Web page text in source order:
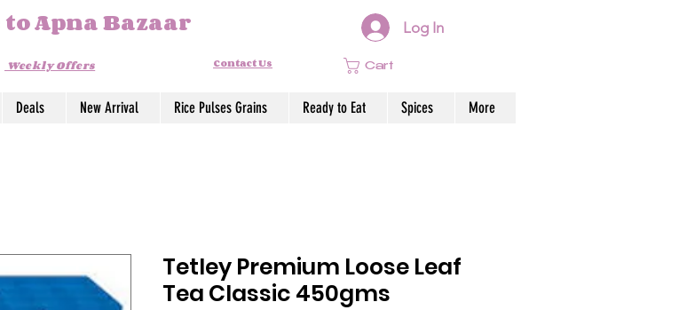
to Apna Bazaar Log In
Weekly Offers Contact Us Cart
Deals New Arrival Rice Pulses Grains Ready to Eat Spices More
Tetley Premium Loose Leaf
Tea Classic 450gms